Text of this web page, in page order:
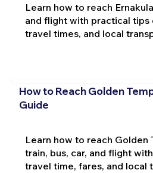
Learn how to reach
and flight with practical tips
travel times, and local
How to Reach Golden
Guide
Learn how to reach Golden
train, bus, car, and flight
travel time, fares, and local